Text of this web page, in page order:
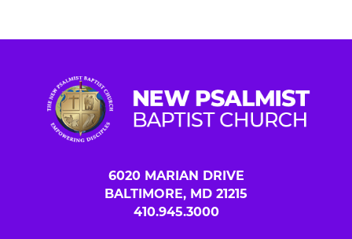
6020 MARIAN DRIVE
BALTIMORE, MD 21215
410.945.3000